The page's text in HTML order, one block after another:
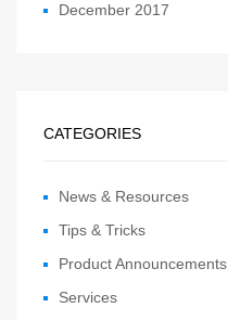
December 2017
CATEGORIES
News & Resources
Tips & Tricks
Product Announcements
Services